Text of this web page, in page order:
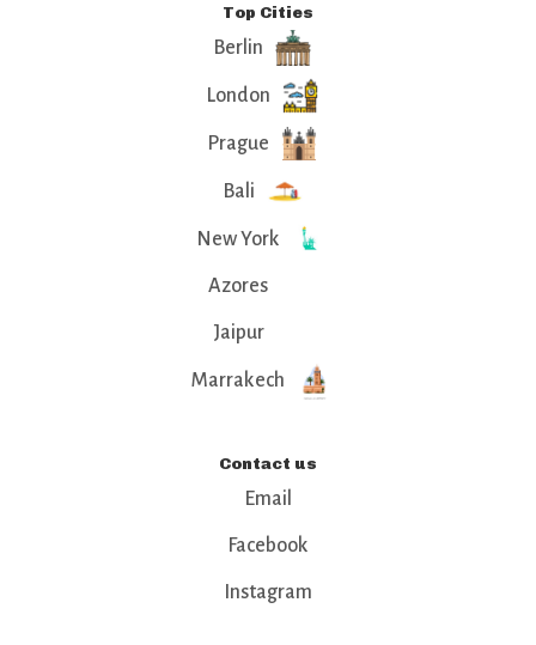
Top Cities
Berlin
London
Prague
Bali
New York
Azores
Jaipur
Marrakech
Contact us
Email
Facebook
Instagram